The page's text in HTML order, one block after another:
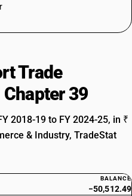
acid)and modified natural
or included , in primary forms
Trade
39
2018-19 to FY 2024-25, in ₹
& Industry, TradeStat
BALANCE
−50,512.49